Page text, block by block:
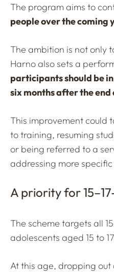
The program aims to
people over the coming
The ambition is not only
Harno also sets a
participants should be
six months after the
This improvement could
to training, resuming
or being referred to a
addressing more
A priority for
The scheme targets all
adolescents aged 15 to
At this age, dropping